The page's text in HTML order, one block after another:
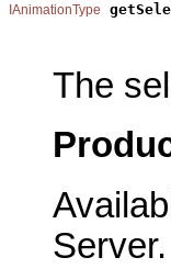
IAnimationType
The